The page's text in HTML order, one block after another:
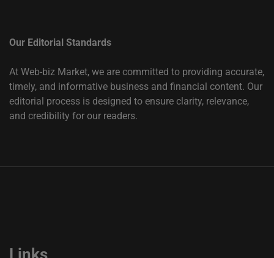
Our Editorial Standards
At Web-biz Market, we are committed to providing accurate,
timely, and informative business and financial content. Our
editorial process is designed to ensure clarity, relevance,
and credibility for our readers.